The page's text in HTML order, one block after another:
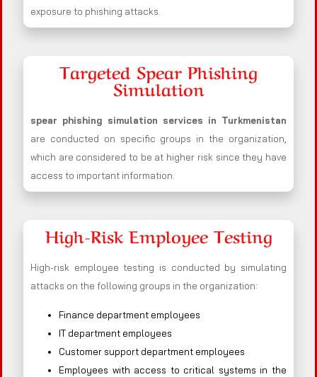
exposure to phishing attacks.
Targeted Spear Phishing
Simulation
spear phishing simulation services in Turkmenistan
are conducted on specific groups in the organization,
which are considered to be at higher risk since they have
access to important information.
High-Risk Employee Testing
High-risk employee testing is conducted by simulating
attacks on the following groups in the organization:
Finance department employees
IT department employees
Customer support department employees
Employees with access to critical systems in the